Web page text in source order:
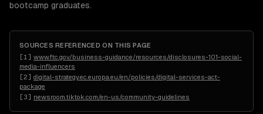
bootcamp graduates.
SOURCES REFERENCED ON THIS PAGE
[1 ] www.ftc.gov/business-guidance/resources/disclosures-101-social-
media-influencers
[2] digital-strategy.ec.europa.eu/en/policies/digital-services-act-
package
[3] newsroom.tiktok.com/en-us/community-guidelines